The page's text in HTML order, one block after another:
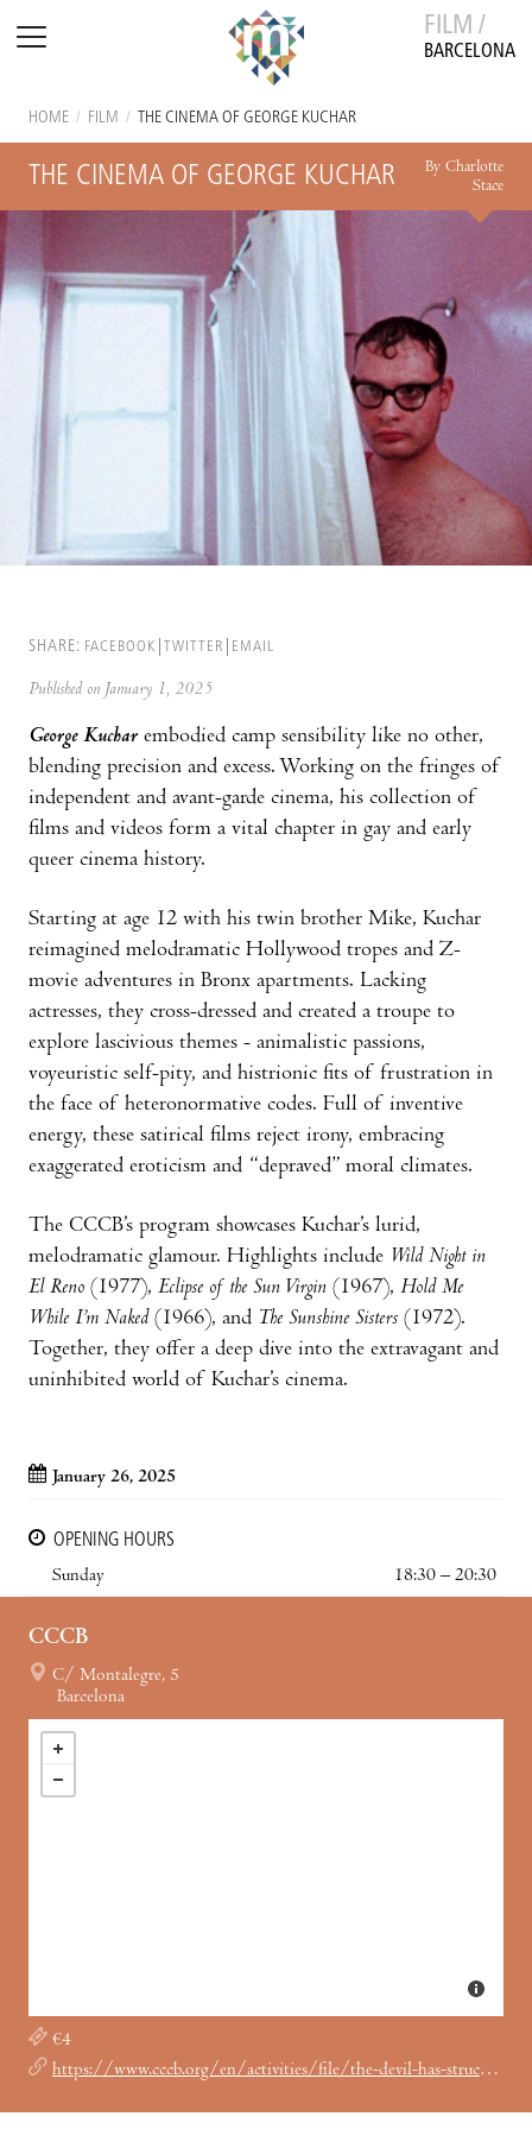
FILM /
BARCELONA
HOME / FILM / THE CINEMA OF GEORGE KUCHAR
THE CINEMA OF GEORGE KUCHAR
By Charlotte
Stace
SHARE: FACEBOOK TWITTER EMAIL
Published on January 1, 2025
George Kuchar embodied camp sensibility like no other,
blending precision and excess. Working on the fringes of
independent and avant-garde cinema, his collection of
films and videos form a vital chapter in gay and early
queer cinema history.
Starting at age 12 with his twin brother Mike, Kuchar
reimagined melodramatic Hollywood tropes and Z-
movie adventures in Bronx apartments. Lacking
actresses, they cross-dressed and created a troupe to
explore lascivious themes - animalistic passions,
voyeuristic self-pity, and histrionic fits of frustration in
the face of heteronormative codes. Full of inventive
energy, these satirical films reject irony, embracing
exaggerated eroticism and “depraved” moral climates.
The CCCB’s program showcases Kuchar’s lurid,
melodramatic glamour. Highlights include Wild Night in
El Reno (1977), Eclipse of the Sun Virgin (1967), Hold Me
While I’m Naked (1966), and The Sunshine Sisters (1972).
Together, they offer a deep dive into the extravagant and
uninhibited world of Kuchar’s cinema.
January 26, 2025
OPENING HOURS
Sunday
18:30 – 20:30
CCCB
C/ Montalegre, 5
Barcelona
€4
https://www.cccb.org/en/activities/file/the-devil-has-struck-us-with-the-staff-of-evil-the-cinema-of-george-kuchar/246504